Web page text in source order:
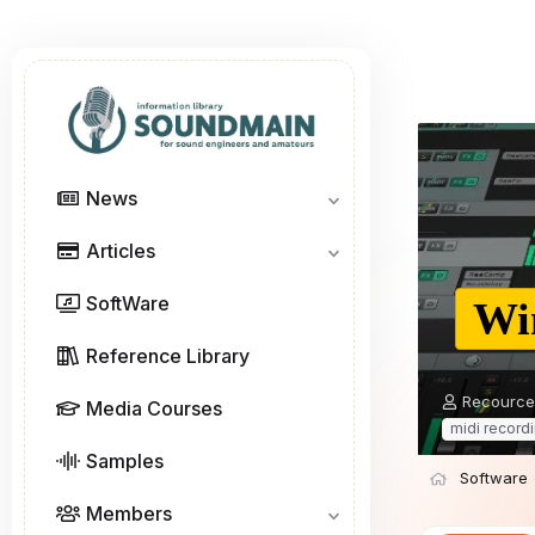
News
Articles
SoftWare
Reference Library
Media Courses
Samples
Members
A
u
t
o
midi
Software